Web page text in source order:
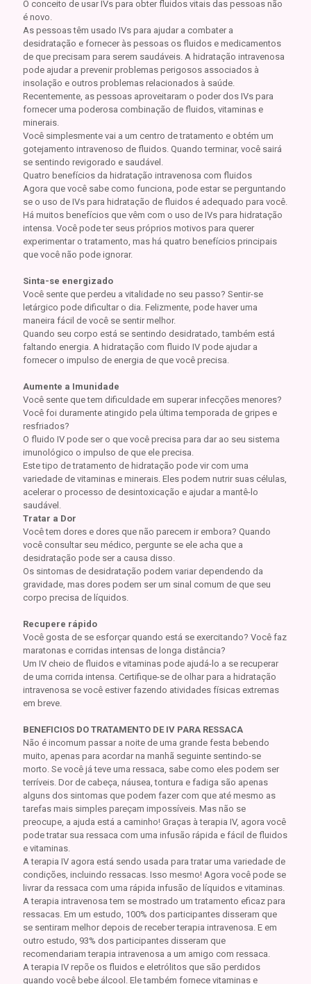
O conceito de usar IVs para obter fluidos vitais das pessoas não
é novo.
As pessoas têm usado IVs para ajudar a combater a
desidratação e fornecer às pessoas os fluidos e medicamentos
de que precisam para serem saudáveis. A hidratação intravenosa
pode ajudar a prevenir problemas perigosos associados à
insolação e outros problemas relacionados à saúde.
Recentemente, as pessoas aproveitaram o poder dos IVs para
fornecer uma poderosa combinação de fluidos, vitaminas e
minerais.
Você simplesmente vai a um centro de tratamento e obtém um
gotejamento intravenoso de fluidos. Quando terminar, você sairá
se sentindo revigorado e saudável.
Quatro benefícios da hidratação intravenosa com fluidos
Agora que você sabe como funciona, pode estar se perguntando
se o uso de IVs para hidratação de fluidos é adequado para você.
Há muitos benefícios que vêm com o uso de IVs para hidratação
intensa. Você pode ter seus próprios motivos para querer
experimentar o tratamento, mas há quatro benefícios principais
que você não pode ignorar.
Sinta-se energizado
Você sente que perdeu a vitalidade no seu passo? Sentir-se
letárgico pode dificultar o dia. Felizmente, pode haver uma
maneira fácil de você se sentir melhor.
Quando seu corpo está se sentindo desidratado, também está
faltando energia. A hidratação com fluido IV pode ajudar a
fornecer o impulso de energia de que você precisa.
Aumente a Imunidade
Você sente que tem dificuldade em superar infecções menores?
Você foi duramente atingido pela última temporada de gripes e
resfriados?
O fluido IV pode ser o que você precisa para dar ao seu sistema
imunológico o impulso de que ele precisa.
Este tipo de tratamento de hidratação pode vir com uma
variedade de vitaminas e minerais. Eles podem nutrir suas células,
acelerar o processo de desintoxicação e ajudar a mantê-lo
saudável.
Tratar a Dor
Você tem dores e dores que não parecem ir embora? Quando
você consultar seu médico, pergunte se ele acha que a
desidratação pode ser a causa disso.
Os sintomas de desidratação podem variar dependendo da
gravidade, mas dores podem ser um sinal comum de que seu
corpo precisa de líquidos.
Recupere rápido
Você gosta de se esforçar quando está se exercitando? Você faz
maratonas e corridas intensas de longa distância?
Um IV cheio de fluidos e vitaminas pode ajudá-lo a se recuperar
de uma corrida intensa. Certifique-se de olhar para a hidratação
intravenosa se você estiver fazendo atividades físicas extremas
em breve.
BENEFICIOS DO TRATAMENTO DE IV PARA RESSACA
Não é incomum passar a noite de uma grande festa bebendo
muito, apenas para acordar na manhã seguinte sentindo-se
morto. Se você já teve uma ressaca, sabe como eles podem ser
terríveis. Dor de cabeça, náusea, tontura e fadiga são apenas
alguns dos sintomas que podem fazer com que até mesmo as
tarefas mais simples pareçam impossíveis. Mas não se
preocupe, a ajuda está a caminho! Graças à terapia IV, agora você
pode tratar sua ressaca com uma infusão rápida e fácil de fluidos
e vitaminas.
A terapia IV agora está sendo usada para tratar uma variedade de
condições, incluindo ressacas. Isso mesmo! Agora você pode se
livrar da ressaca com uma rápida infusão de líquidos e vitaminas.
A terapia intravenosa tem se mostrado um tratamento eficaz para
ressacas. Em um estudo, 100% dos participantes disseram que
se sentiram melhor depois de receber terapia intravenosa. E em
outro estudo, 93% dos participantes disseram que
recomendariam terapia intravenosa a um amigo com ressaca.
A terapia IV repõe os fluidos e eletrólitos que são perdidos
quando você bebe álcool. Ele também fornece vitaminas e